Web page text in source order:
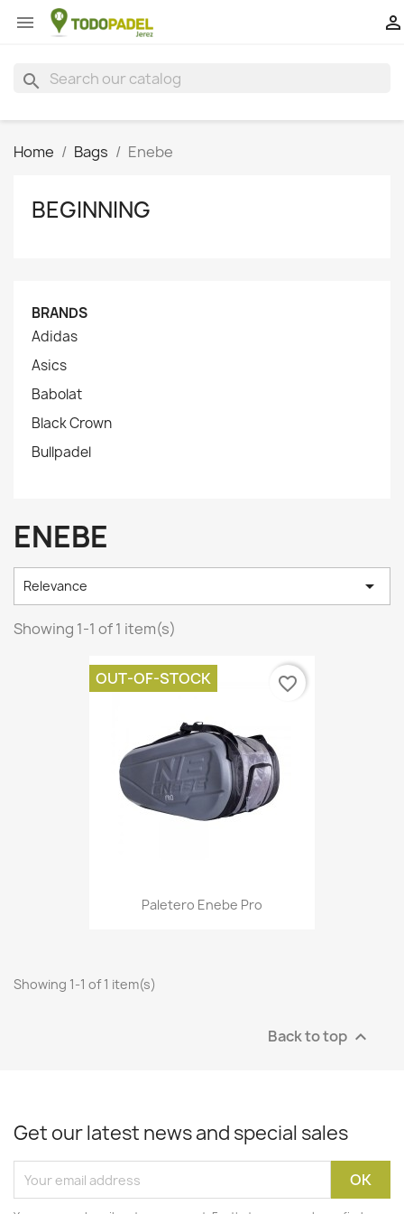
 
search
Home Bags Enebe
BEGINNING
BRANDS
Adidas
Asics
Babolat
Black Crown
Bullpadel
ENEBE
Relevance 
Showing 1-1 of 1 item(s)
Paletero Enebe Pro
OUT-OF-STOCK favorite_border
Showing 1-1 of 1 item(s)
Back to top 
Get our latest news and special sales